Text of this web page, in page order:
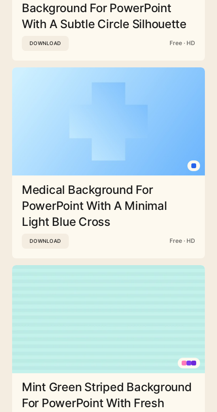
Background For PowerPoint
With A Subtle Circle Silhouette
DOWNLOAD Free · HD
Medical Background For
PowerPoint With A Minimal
Light Blue Cross
DOWNLOAD Free · HD
Mint Green Striped Background
For PowerPoint With Fresh